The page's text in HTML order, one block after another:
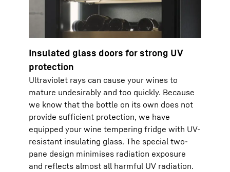
Insulated glass doors for strong UV
protection
Ultraviolet rays can cause your wines to
mature undesirably and too quickly. Because
we know that the bottle on its own does not
provide sufficient protection, we have
equipped your wine tempering fridge with UV-
resistant insulating glass. The special two-
pane design minimises radiation exposure
and reflects almost all harmful UV radiation.